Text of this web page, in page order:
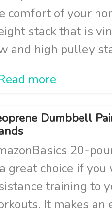
comfort of your
stack that is
and high pulley
more
Dumbbell
20-
great choice if
training to
It makes an